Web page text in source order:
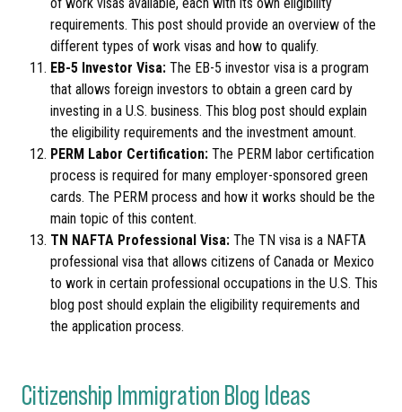
requirements. This post should provide an overview of the
different types of work visas and how to qualify.
EB-5 Investor Visa: The EB-5 investor visa is a program
that allows foreign investors to obtain a green card by
investing in a U.S. business. This blog post should explain
the eligibility requirements and the investment amount.
PERM Labor Certification: The PERM labor certification
process is required for many employer-sponsored green
cards. The PERM process and how it works should be the
main topic of this content.
TN NAFTA Professional Visa: The TN visa is a NAFTA
professional visa that allows citizens of Canada or Mexico
to work in certain professional occupations in the U.S. This
blog post should explain the eligibility requirements and
the application process.
Citizenship Immigration Blog Ideas